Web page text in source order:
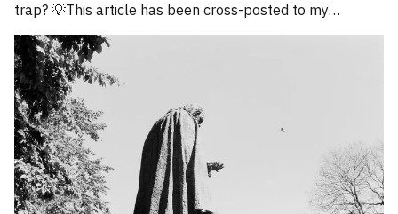
trap? 💡This article has been cross-posted to my
Substack. Please bear with me while I work through how
to divide posts between the new Substack